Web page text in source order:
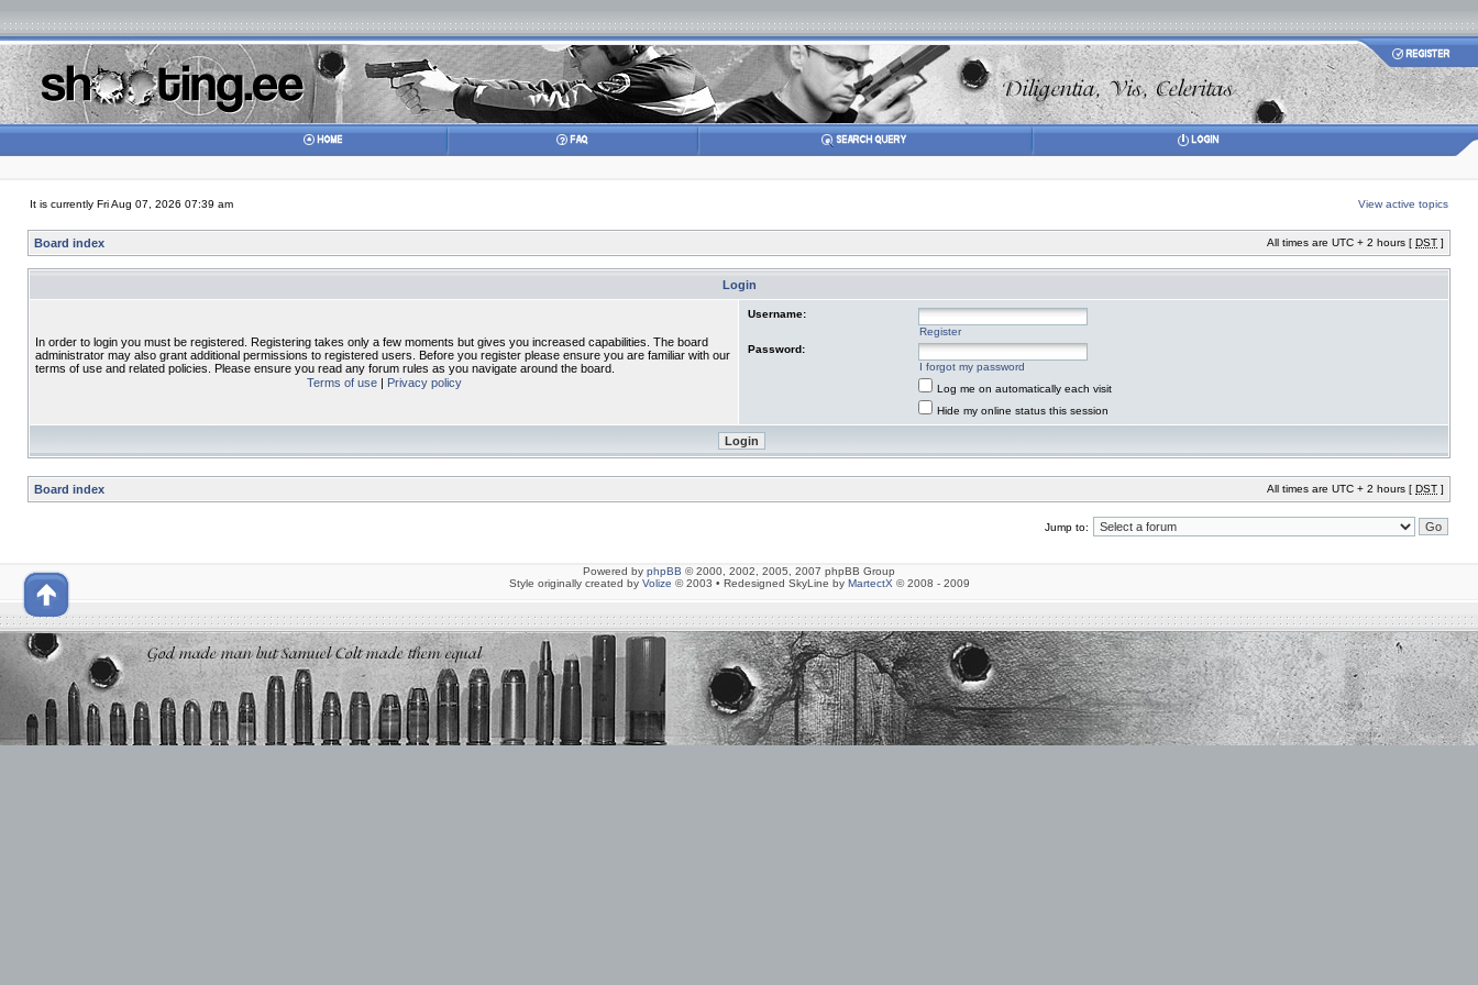
It is currently Fri Aug 07, 2026 07:39 am View active topics
Board index All times are UTC + 2 hours [ DST ]
Login
In order to login you must be registered. Registering takes only a few moments but gives you increased capabilities. The board
administrator may also grant additional permissions to registered users. Before you register please ensure you are familiar with our
terms of use and related policies. Please ensure you read any forum rules as you navigate around the board.
Terms of use| Privacy policy
Username:
Register
Password:
I forgot my password
Log me on automatically each visit
Hide my online status this session
Board index All times are UTC + 2 hours [ DST ]
Jump to:
Powered by phpBB © 2000, 2002, 2005, 2007 phpBB Group
Style originally created by Volize © 2003 • Redesigned SkyLine by MartectX © 2008 - 2009